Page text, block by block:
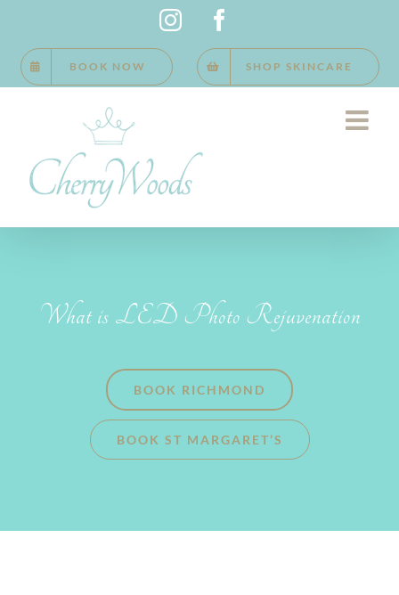
content
Instagram
BOOK NOW SHOP SKINCARE
What is LED Photo Rejuvenation
BOOK RICHMOND
BOOK ST MARGARET’S